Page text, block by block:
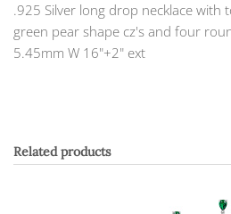
.925 Silver long drop necklace with
green pear shape cz's and four
5.45mm W 16"+2" ext
Related products